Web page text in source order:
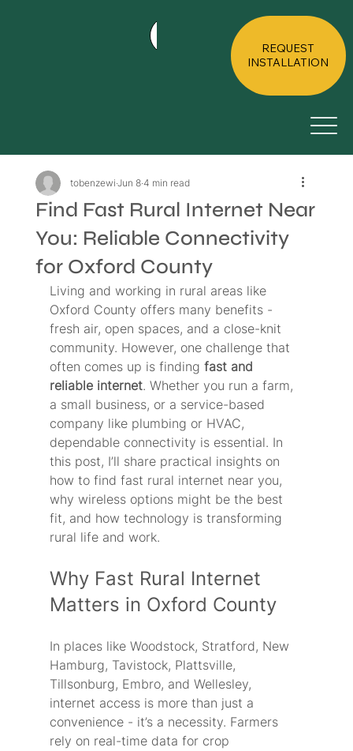
ABOUT
REQUEST
INSTALLATION
Find Fast Rural Internet Near
You: Reliable Connectivity
for Oxford County
tobenzewiJun 8 4 min read
Living and working in rural areas like
Oxford County offers many benefits -
fresh air, open spaces, and a close-knit
community. However, one challenge that
often comes up is finding fast and
reliable internet. Whether you run a farm,
a small business, or a service-based
company like plumbing or HVAC,
dependable connectivity is essential. In
this post, I’ll share practical insights on
how to find fast rural internet near you,
why wireless options might be the best
fit, and how technology is transforming
rural life and work.
Why Fast Rural Internet
Matters in Oxford County
In places like Woodstock, Stratford, New
Hamburg, Tavistock, Plattsville,
Tillsonburg, Embro, and Wellesley,
internet access is more than just a
convenience - it’s a necessity. Farmers
rely on real-time data for crop